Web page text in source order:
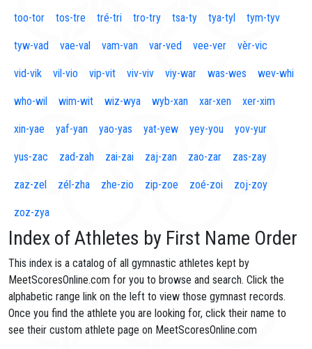
too-tor tos-tre tré-tri tro-try tsa-ty tya-tyl tym-tyv
tyw-vad vae-val vam-van var-ved vee-ver vèr-vic
vid-vik vil-vio vip-vit viv-viv viy-war was-wes wev-whi
who-wil wim-wit wiz-wya wyb-xan xar-xen xer-xim
xin-yae yaf-yan yao-yas yat-yew yey-you yov-yur
yus-zac zad-zah zai-zai zaj-zan zao-zar zas-zay
zaz-zel zél-zha zhe-zio zip-zoe zoé-zoi zoj-zoy
zoz-zya
Index of Athletes by First Name Order
This index is a catalog of all gymnastic athletes kept by
MeetScoresOnline.com for you to browse and search. Click the
alphabetic range link on the left to view those gymnast records.
Once you find the athlete you are looking for, click their name to
see their custom athlete page on MeetScoresOnline.com